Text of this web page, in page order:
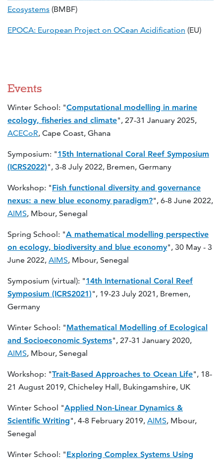
Ecosystems (BMBF)
EPOCA: European Project on OCean Acidification (EU)
Events
Winter School: "Computational modelling in marine
ecology, fisheries and climate", 27-31 January 2025,
ACECoR, Cape Coast, Ghana
Symposium: "15th International Coral Reef Symposium
(ICRS2022)", 3-8 July 2022, Bremen, Germany
Workshop: "Fish functional diversity and governance
nexus: a new blue economy paradigm?", 6-8 June 2022,
AIMS, Mbour, Senegal
Spring School: "A mathematical modelling perspective
on ecology, biodiversity and blue economy", 30 May - 3
June 2022, AIMS, Mbour, Senegal
Symposium (virtual): "14th International Coral Reef
Symposium (ICRS2021)", 19-23 July 2021, Bremen,
Germany
Winter School: "Mathematical Modelling of Ecological
and Socioeconomic Systems", 27-31 January 2020,
AIMS, Mbour, Senegal
Workshop: "Trait-Based Approaches to Ocean Life", 18-
21 August 2019, Chicheley Hall, Bukingamshire, UK
Winter School "Applied Non-Linear Dynamics &
Scientific Writing", 4-8 February 2019, AIMS, Mbour,
Senegal
Winter School: "Exploring Complex Systems Using